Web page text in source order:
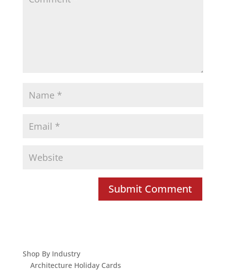
Shop By Industry
Architecture Holiday Cards